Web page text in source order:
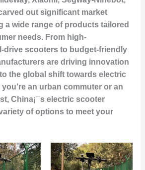
out significant market
a wide range of products tailored
needs. From high-
drive scooters to budget-friendly
are driving innovation
the global shift towards electric
an urban commuter or an
China¡¯s electric scooter
of options to meet your